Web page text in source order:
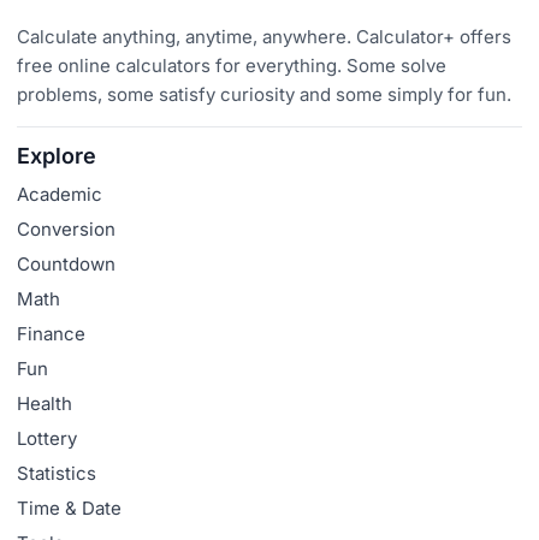
Calculate anything, anytime, anywhere. Calculator+ offers
free online calculators for everything. Some solve
problems, some satisfy curiosity and some simply for fun.
Explore
Academic
Conversion
Countdown
Math
Finance
Fun
Health
Lottery
Statistics
Time & Date